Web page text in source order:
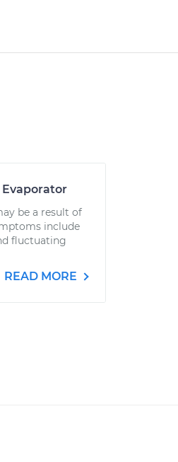
Evaporator
be a result of
include
fluctuating
READ MORE